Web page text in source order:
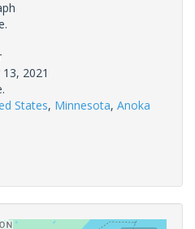
2021
States, Minnesota, Anoka